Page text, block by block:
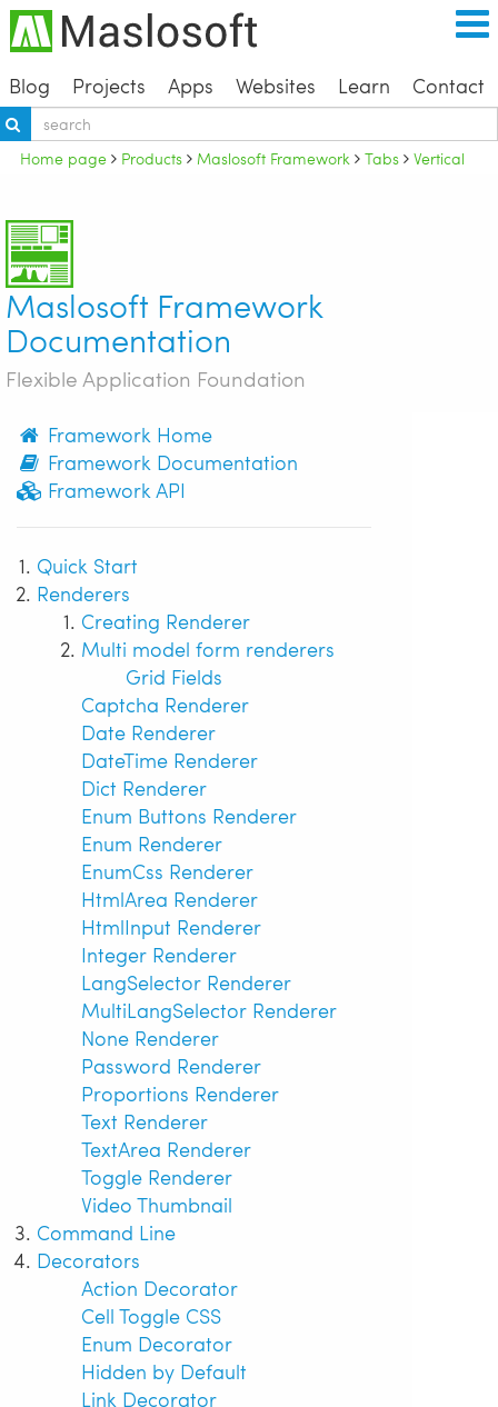
Blog Projects Apps Websites Learn Contact
Home page Products Maslosoft Framework Tabs Vertical
Maslosoft Framework
Documentation
Flexible Application Foundation
Framework Home
Framework Documentation
Framework API
Quick Start
Renderers
Creating Renderer
Multi model form renderers
Grid Fields
Captcha Renderer
Date Renderer
DateTime Renderer
Dict Renderer
Enum Buttons Renderer
Enum Renderer
EnumCss Renderer
HtmlArea Renderer
HtmlInput Renderer
Integer Renderer
LangSelector Renderer
MultiLangSelector Renderer
None Renderer
Password Renderer
Proportions Renderer
Text Renderer
TextArea Renderer
Toggle Renderer
Video Thumbnail
Command Line
Decorators
Action Decorator
Cell Toggle CSS
Enum Decorator
Hidden by Default
Link Decorator